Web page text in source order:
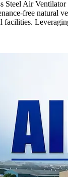
Steel Air
free natural
facilities.